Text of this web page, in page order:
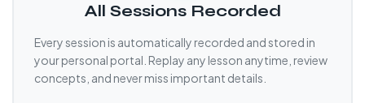
All Sessions Recorded
Every session is automatically recorded and stored in
your personal portal. Replay any lesson anytime, review
concepts, and never miss important details.